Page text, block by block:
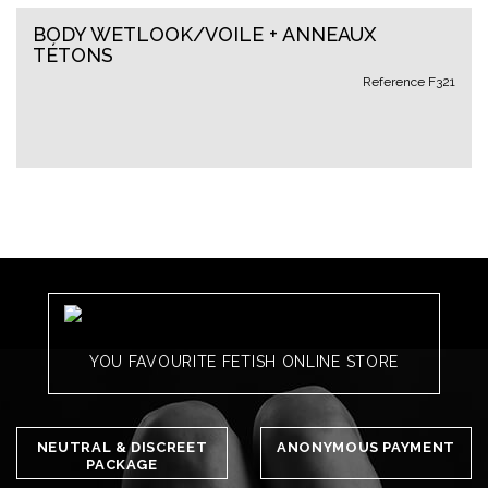
BODY WETLOOK/VOILE + ANNEAUX
TÉTONS
Reference F321
YOU FAVOURITE FETISH ONLINE STORE
NEUTRAL & DISCREET
PACKAGE
ANONYMOUS PAYMENT